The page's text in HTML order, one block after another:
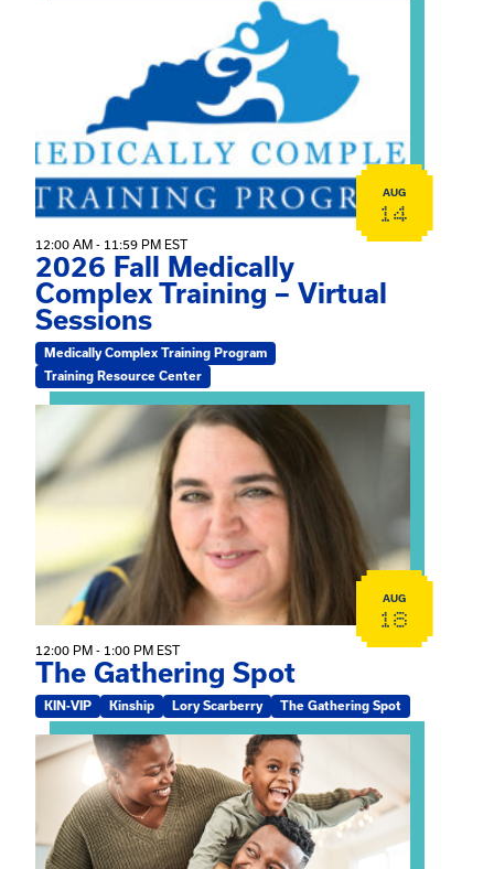
View event: 2026 Fall Medically Complex Training –
AUG
14
12:00 AM - 11:59 PM EST
2026 Fall Medically
Complex Training – Virtual
Sessions
Medically Complex Training Program
Training Resource Center
View event: The Gathering Spot
AUG
18
12:00 PM - 1:00 PM EST
The Gathering Spot
KIN-VIP Kinship Lory Scarberry The Gathering Spot
View event: Kinship Connections: Kin Raising Kin